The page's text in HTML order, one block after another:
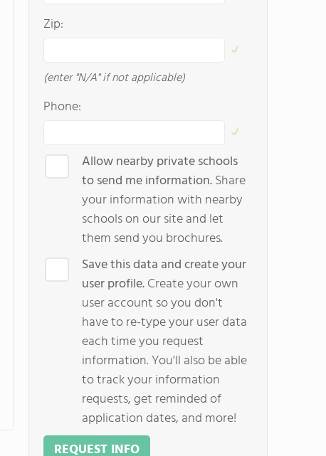
Zip:
(enter "N/A" if not applicable)
Phone:
Allow nearby private schools
to send me information.Share
your information with nearby
schools on our site and let
them send you brochures.
Save this data and create your
user profile.Create your own
user account so you don't
have to re-type your user data
each time you request
information. You'll also be able
to track your information
requests, get reminded of
application dates, and more!
REQUEST INFO